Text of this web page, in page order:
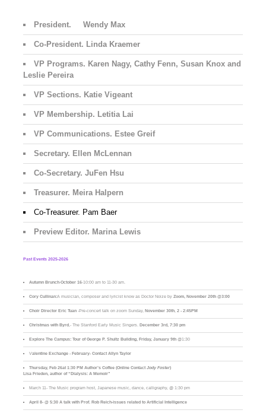
President. Wendy Max
Co-President. Linda Kraemer
VP Programs. Karen Nagy, Cathy Fenn, Susan Knox and
Leslie Pereira
VP Sections. Katie Vigeant
VP Membership. Letitia Lai
VP Communications. Estee Greif
Secretary. Ellen McLennan
Co-Secretary. JuFen Hsu
Treasurer. Meira Halpern
Co-Treasurer. Pam Baer
Preview Editor. Marina Lewis
Past Events 2025-2026
Autumn Brunch-October 16-10:00 am to 11-30 am.
Cory Cullinan:A musician, composer and lyricist know as Doctor Noize byZoom, November 20th @3:00
Choir Director Eric Tuan-Pre-concert talk on zoom Sunday,November 30th,2 - 2:45PM
Christmas with Byrd,- The Stanford Early Music Singers.December 3rd, 7:30 pm
Explore The Campus: Tour of George P. Shultz Building, Friday, January 9th @1:30
Valentine Exchange - February- Contact Allyn Taylor
Thursday, Feb 26at 1:30 PM Author’s Coffee (Online ContactJody Foster)
Lisa Frieden, author of “Dialysis: A Memoir”
March 11- The Music program host, Japanese music, dance, calligraphy, @ 1:30 pm
April 8- @ 5:30 A talk with Prof. Rob Reich-issues related to Artificial Intelligence